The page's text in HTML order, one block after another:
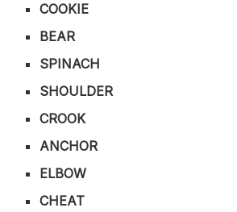
COOKIE
BEAR
SPINACH
SHOULDER
CROOK
ANCHOR
ELBOW
CHEAT